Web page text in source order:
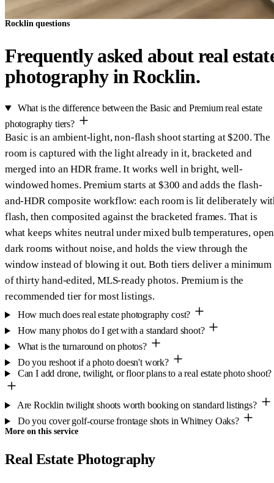
Rocklin questions
Frequently asked about real
photography in Rocklin.
What is the difference between the Basic and Premium real estate
photography tiers?
Basic is an ambient-light, non-flash shoot starting at $200. The
room is captured with the light already in it, bracketed and
merged into an HDR frame. It works well in bright, well-
windowed homes. Premium starts at $300 and adds the flash-
and-HDR composite workflow: each room is lit deliberately
flash, then composited against the bracketed frames. That is
what keeps whites neutral under mixed bulb temperatures,
dark rooms without noise, and holds the view through the
window instead of blowing it out. Both tiers deliver a minimum
of thirty hand-edited, MLS-ready photos. Premium is the
recommended tier for most listings.
How much does real estate photography cost?
How many photos do I get with a standard shoot?
What is the turnaround on photos?
Do you reshoot if a photo doesn't work?
Can I add drone, twilight, or floor plans to a real estate photo shoot?
Are Rocklin twilight shoots worth booking on standard listings?
Do you cover golf-course frontage shots in Whitney Oaks?
More on this service
Real Estate Photography